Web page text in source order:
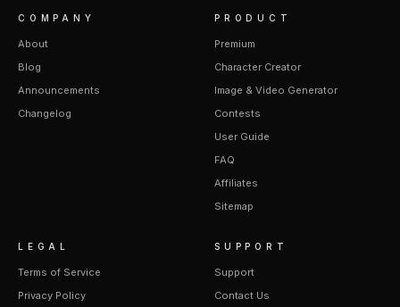
COMPANY
About
Blog
Announcements
Changelog
PRODUCT
Premium
Character Creator
Image & Video Generator
Contests
User Guide
FAQ
Affiliates
Sitemap
LEGAL
Terms of Service
Privacy Policy
SUPPORT
Support
Contact Us